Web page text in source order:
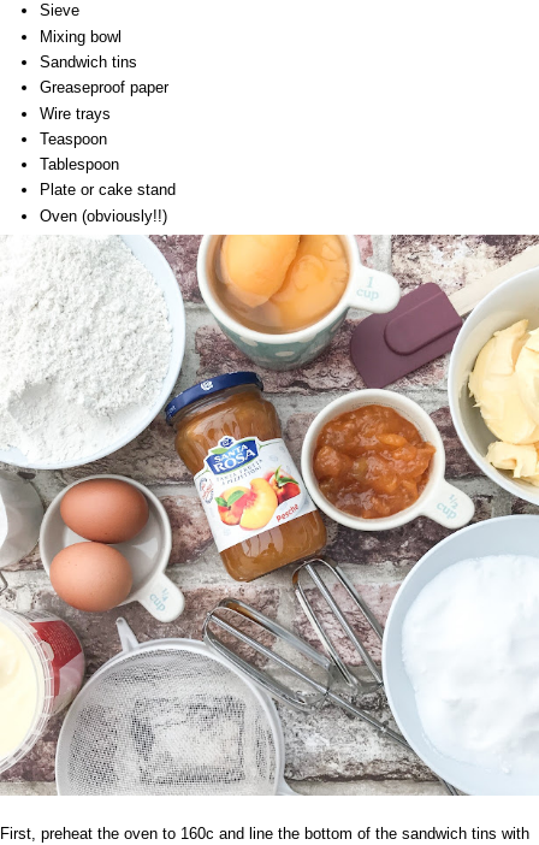
Sieve
Mixing bowl
Sandwich tins
Greaseproof paper
Wire trays
Teaspoon
Tablespoon
Plate or cake stand
Oven (obviously!!)
First, preheat the oven to 160c and line the bottom of the sandwich tins with